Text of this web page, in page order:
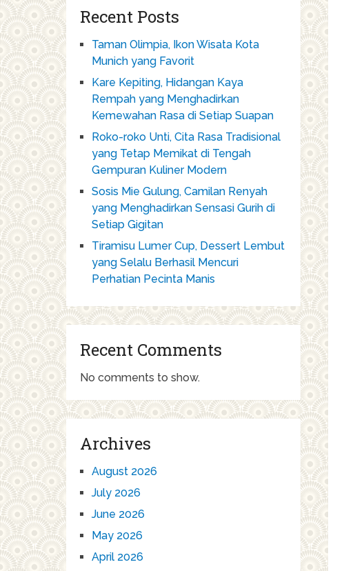
Recent Posts
Taman Olimpia, Ikon Wisata Kota
Munich yang Favorit
Kare Kepiting, Hidangan Kaya
Rempah yang Menghadirkan
Kemewahan Rasa di Setiap Suapan
Roko-roko Unti, Cita Rasa Tradisional
yang Tetap Memikat di Tengah
Gempuran Kuliner Modern
Sosis Mie Gulung, Camilan Renyah
yang Menghadirkan Sensasi Gurih di
Setiap Gigitan
Tiramisu Lumer Cup, Dessert Lembut
yang Selalu Berhasil Mencuri
Perhatian Pecinta Manis
Recent Comments
No comments to show.
Archives
August 2026
July 2026
June 2026
May 2026
April 2026